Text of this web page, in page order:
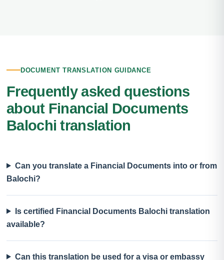
DOCUMENT TRANSLATION GUIDANCE
Frequently asked questions
about Financial Documents
Balochi translation
Can you translate a Financial Documents into or from
Balochi?
Is certified Financial Documents Balochi translation
available?
Can this translation be used for a visa or embassy